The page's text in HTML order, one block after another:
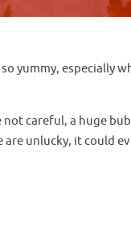
yummy, especially
not careful, a huge
unlucky, it could